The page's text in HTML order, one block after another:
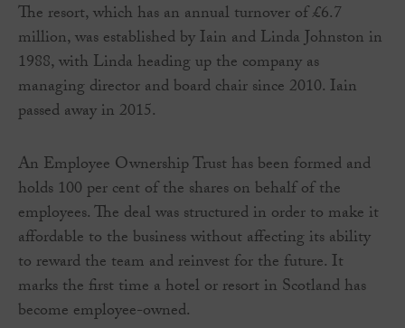
The resort, which has an annual turnover of £6.7
million, was established by Iain and Linda Johnston in
1988, with Linda heading up the company as
managing director and board chair since 2010. Iain
passed away in 2015.
An Employee Ownership Trust has been formed and
holds 100 per cent of the shares on behalf of the
employees. The deal was structured in order to make it
affordable to the business without affecting its ability
to reward the team and reinvest for the future. It
marks the first time a hotel or resort in Scotland has
become employee-owned.